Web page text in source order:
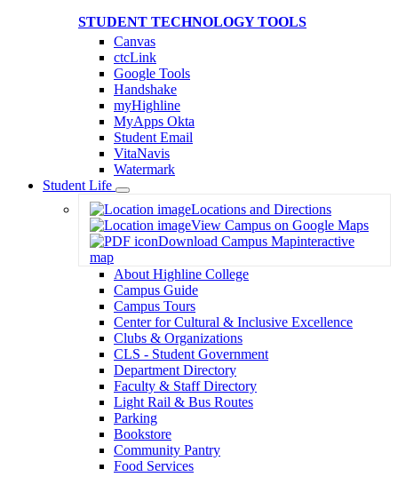
STUDENT TECHNOLOGY TOOLS
Canvas
ctcLink
Google Tools
Handshake
myHighline
MyApps Okta
Student Email
VitaNavis
Watermark
Student Life
Toggle
Dropdown
Locations and Directions
View Campus on Google Maps
Download Campus Mapinteractive
map
About Highline College
Campus Guide
Campus Tours
Center for Cultural & Inclusive Excellence
Clubs & Organizations
CLS - Student Government
Department Directory
Faculty & Staff Directory
Light Rail & Bus Routes
Parking
Bookstore
Community Pantry
Food Services